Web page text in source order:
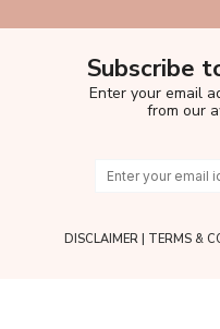
Subscribe
Enter your email
from our
DISCLAIMER| TERMS &